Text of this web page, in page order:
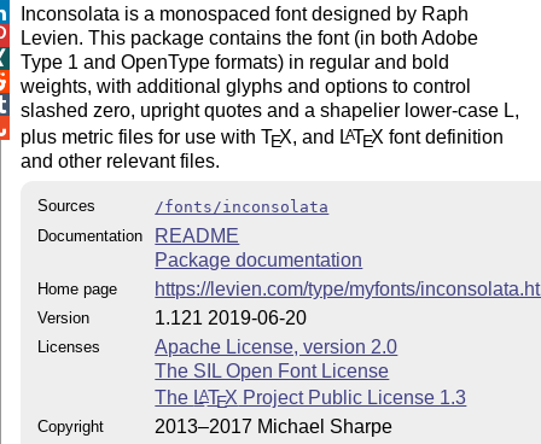
Inconsolata is a monospaced font designed by Raph
Levien. This package contains the font (in both Adobe
Type 1 and OpenType formats) in regular and bold
weights, with additional glyphs and options to control
slashed zero, upright quotes and a shapelier lower-case L,
plus metric files for use withTEX, and LATEX font definition
and other relevant files.
Sources
/fonts/inconsolata
Documentation
README
Package documentation
Home page https://levien.com/type/myfonts/
Version 1.121 2019-06-20
Licenses
Apache License, version 2.0
The SIL Open Font License
The LATEX Project Public License 1.3
Copyright 2013–2017 Michael Sharpe